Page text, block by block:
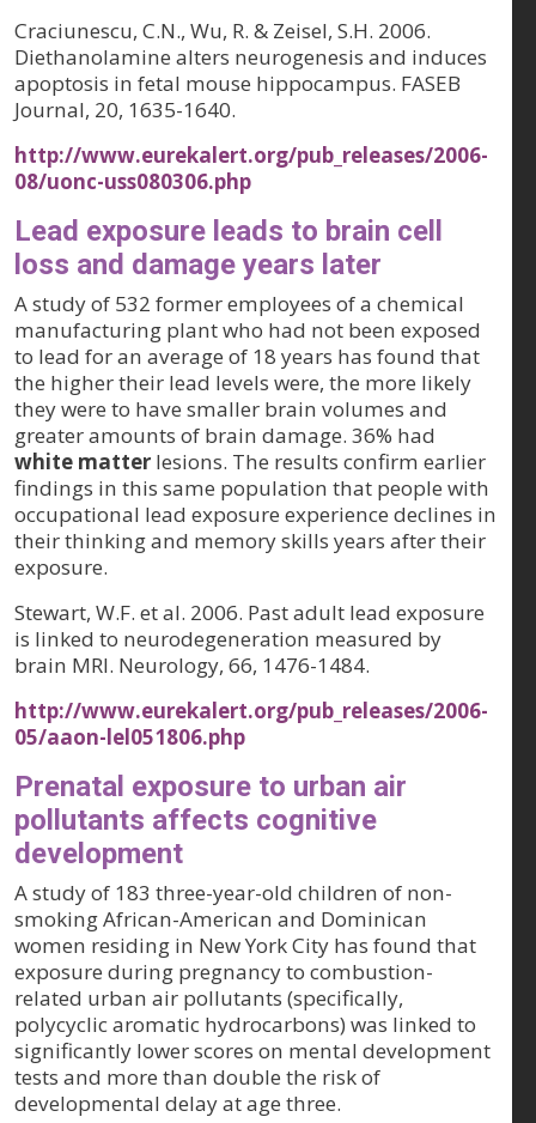
Craciunescu, C.N., Wu, R. & Zeisel, S.H. 2006.
Diethanolamine alters neurogenesis and induces
apoptosis in fetal mouse hippocampus. FASEB
Journal, 20, 1635-1640.
http://www.eurekalert.org/pub_releases/2006-
08/uonc-uss080306.php
Lead exposure leads to brain cell
loss and damage years later
A study of 532 former employees of a chemical
manufacturing plant who had not been exposed
to lead for an average of 18 years has found that
the higher their lead levels were, the more likely
they were to have smaller brain volumes and
greater amounts of brain damage. 36% had
white matter lesions. The results confirm earlier
findings in this same population that people with
occupational lead exposure experience declines in
their thinking and memory skills years after their
exposure.
Stewart, W.F. et al. 2006. Past adult lead exposure
is linked to neurodegeneration measured by
brain MRI. Neurology, 66, 1476-1484.
http://www.eurekalert.org/pub_releases/2006-
05/aaon-lel051806.php
Prenatal exposure to urban air
pollutants affects cognitive
development
A study of 183 three-year-old children of non-
smoking African-American and Dominican
women residing in New York City has found that
exposure during pregnancy to combustion-
related urban air pollutants (specifically,
polycyclic aromatic hydrocarbons) was linked to
significantly lower scores on mental development
tests and more than double the risk of
developmental delay at age three.